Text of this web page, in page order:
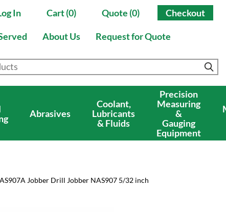
In Cart (0) Quote (0) Checkout
About Us
Request for Quote
Abrasives
Coolant,
Lubricants
& Fluids
Precision
Measuring
&
Gauging
Equipment
Jobber Drill Jobber NAS907 5/32 inch